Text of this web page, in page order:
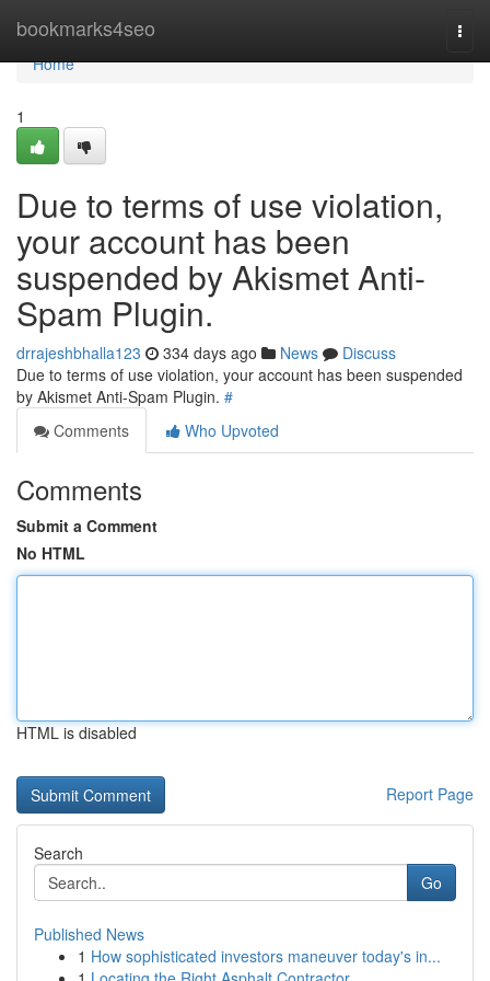
bookmarks4seo
Home
Home
1
Due to terms of use violation,
your account has been
suspended by Akismet Anti-
Spam Plugin.
drrajeshbhalla123 334 days ago News
Discuss
Due to terms of use violation, your account has been suspended
by Akismet Anti-Spam Plugin. #
Comments
Who Upvoted
Comments
Submit a Comment
No HTML
HTML is disabled
Report Page
Search
Go
Published News
1 How sophisticated investors maneuver today's in...